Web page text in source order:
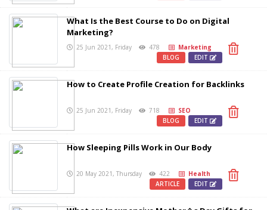
What Is the Best Course to Do on Digital
Marketing?
25 Jun 2021, Friday 478
Marketing
EDIT
BLOG
How to Create Profile Creation for Backlinks
25 Jun 2021, Friday 718
SEO
EDIT
BLOG
How Sleeping Pills Work in Our Body
20 May 2021, Thursday 422
Health
EDIT
ARTICLE